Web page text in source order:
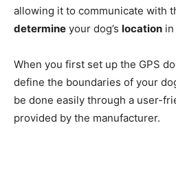
allowing it to communicate with
determine your dog’s location
When you first set up the GPS
define the boundaries of your
be done easily through a user-
provided by the manufacturer.